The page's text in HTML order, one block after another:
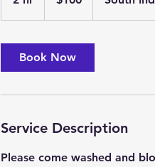
h
Book Now
Service Description
Please come washed and